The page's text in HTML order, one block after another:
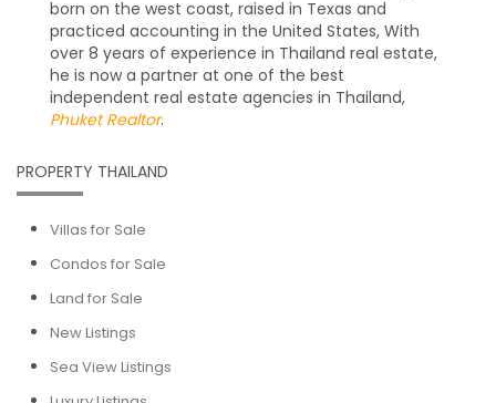
born on the west coast, raised in Texas and
practiced accounting in the United States, With
over 8 years of experience in Thailand real estate,
he is now a partner at one of the best
independent real estate agencies in Thailand,
Phuket Realtor.
PROPERTY THAILAND
Villas for Sale
Condos for Sale
Land for Sale
New Listings
Sea View Listings